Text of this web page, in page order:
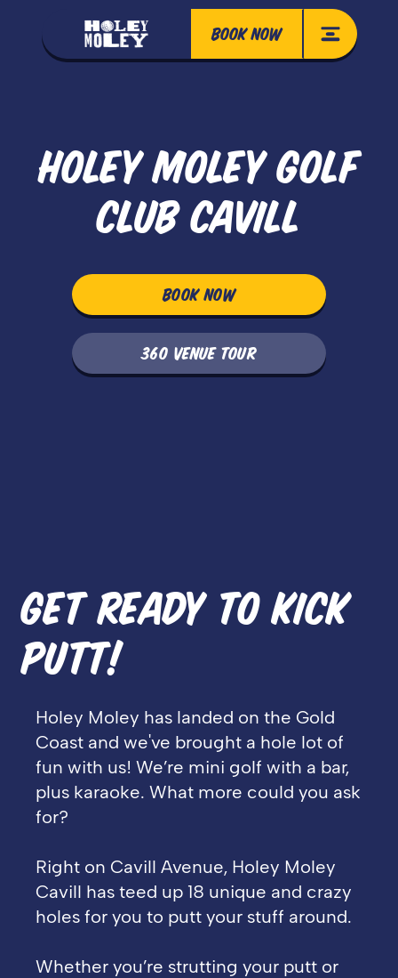
BOOK NOW
HOLEY MOLEY GOLF
CLUB CAVILL
BOOK NOW
360 VENUE TOUR
GET READY TO KICK
PUTT!
Holey Moley has landed on the Gold
Coast and we've brought a hole lot of
fun with us! We’re mini golf with a bar,
plus karaoke. What more could you ask
for?
Right on Cavill Avenue, Holey Moley
Cavill has teed up 18 unique and crazy
holes for you to putt your stuff around.
Whether you’re strutting your putt or